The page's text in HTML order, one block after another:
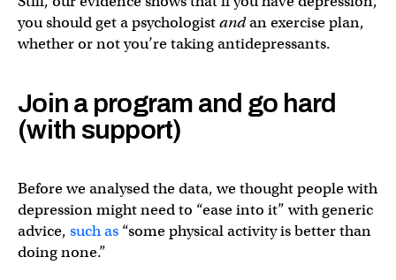
you should get a psychologistandan exercise plan,
whether or not you’re taking antidepressants.
Join a program and go hard
(with support)
Before we analysed the data, we thought people with
depression might need to “ease into it” with generic
advice, such as “some physical activity is better than
doing none.”